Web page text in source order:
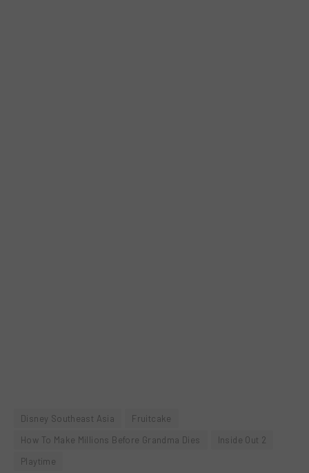
Disney Southeast Asia
Fruitcake
How To Make Millions Before Grandma Dies
Inside Out 2
Playtime